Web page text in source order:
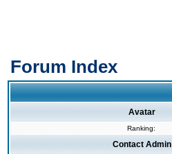
Forum Index
Avatar
Ranking:
Contact Admin